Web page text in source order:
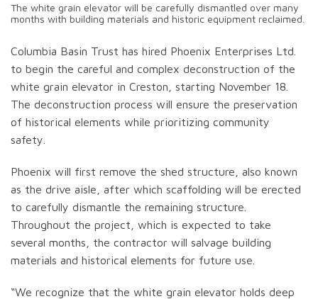
The white grain elevator will be carefully dismantled over many
months with building materials and historic equipment reclaimed.
Columbia Basin Trust has hired Phoenix Enterprises Ltd.
to begin the careful and complex deconstruction of the
white grain elevator in Creston, starting November 18.
The deconstruction process will ensure the preservation
of historical elements while prioritizing community
safety.
Phoenix will first remove the shed structure, also known
as the drive aisle, after which scaffolding will be erected
to carefully dismantle the remaining structure.
Throughout the project, which is expected to take
several months, the contractor will salvage building
materials and historical elements for future use.
“We recognize that the white grain elevator holds deep